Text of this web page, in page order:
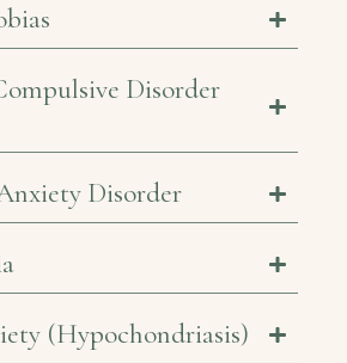
Disorder
Disorder
(Hypochondriasis)